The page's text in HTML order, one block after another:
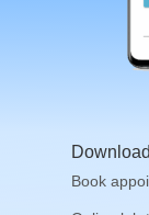
Book